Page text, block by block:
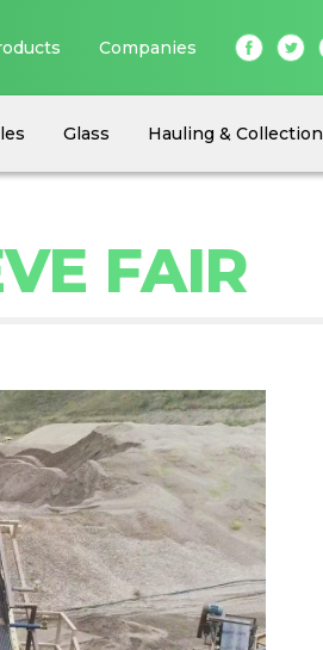
Glass
Hauling & Collection
Companies
FAIR